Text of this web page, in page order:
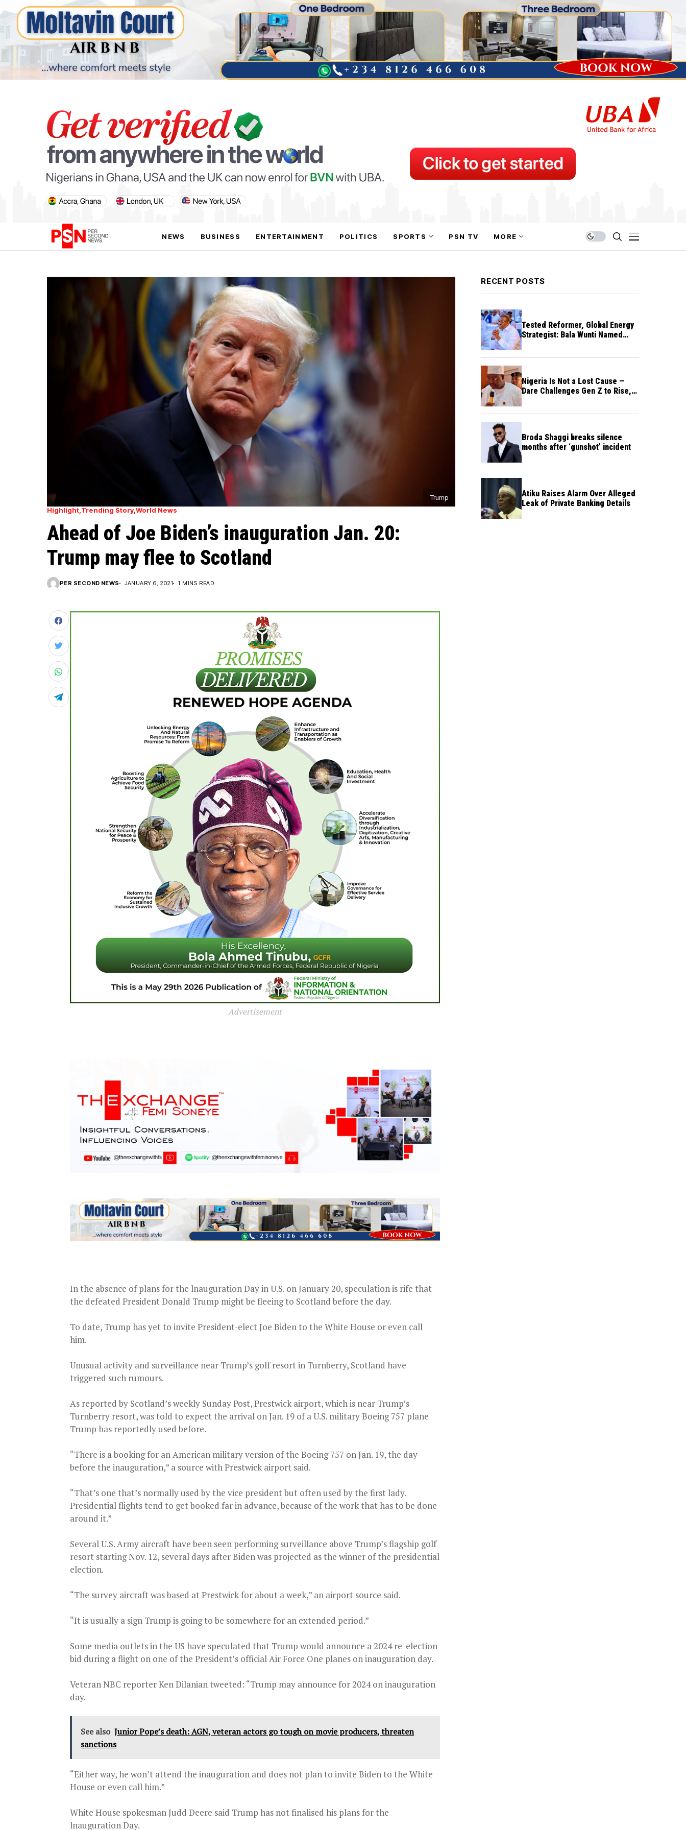
NEWS BUSINESS ENTERTAINMENT POLITICS SPORTS
PARIS OLYMPIC GAMES
PSN TV MORE
PARIS OLYMPIC GAMES
AFCON
Trump
Highlight Trending Story World News
Ahead of Joe Biden’s inauguration Jan. 20:
Trump may flee to Scotland
PER SECOND NEWS JANUARY 6, 2021 1 MINS READ
Advertisement
In the absence of plans for the lnauguration Day in U.S. on January 20, speculation is rife that
the defeated President Donald Trump might be fleeing to Scotland before the day.
To date, Trump has yet to invite President-elect Joe Biden to the White House or even call
him.
Unusual activity and surveillance near Trump’s golf resort in Turnberry, Scotland have
triggered such rumours.
As reported by Scotland’s weekly Sunday Post, Prestwick airport, which is near Trump’s
Turnberry resort, was told to expect the arrival on Jan. 19 of a U.S. military Boeing 757 plane
Trump has reportedly used before.
“There is a booking for an American military version of the Boeing 757 on Jan. 19, the day
before the inauguration,” a source with Prestwick airport said.
“That’s one that’s normally used by the vice president but often used by the first lady.
Presidential flights tend to get booked far in advance, because of the work that has to be done
around it.”
Several U.S. Army aircraft have been seen performing surveillance above Trump’s flagship golf
resort starting Nov. 12, several days after Biden was projected as the winner of the presidential
election.
“The survey aircraft was based at Prestwick for about a week,” an airport source said.
“It is usually a sign Trump is going to be somewhere for an extended period.”
Some media outlets in the US have speculated that Trump would announce a 2024 re-election
bid during a flight on one of the President’s official Air Force One planes on inauguration day.
Veteran NBC reporter Ken Dilanian tweeted: “Trump may announce for 2024 on inauguration
day.
See also Junior Pope’s death: AGN, veteran actors go tough on movie producers, threaten
sanctions
“Either way, he won’t attend the inauguration and does not plan to invite Biden to the White
House or even call him.”
White House spokesman Judd Deere said Trump has not finalised his plans for the
lnauguration Day.
RECENT POSTS
Tested Reformer, Global Energy
Strategist: Bala Wunti Named
Nigeria Is Not a Lost Cause —
Dare Challenges Gen Z to Rise,
Broda Shaggi breaks silence
months after ‘gunshot’ incident
Atiku Raises Alarm Over Alleged
Leak of Private Banking Details